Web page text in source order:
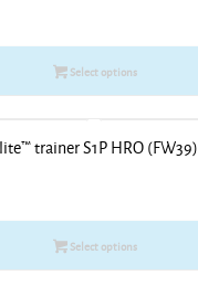
Select options
trainer S1P HRO (FW39)
Select options